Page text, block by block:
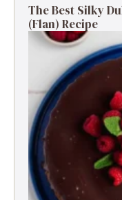
The Best Silky
(Flan) Recipe